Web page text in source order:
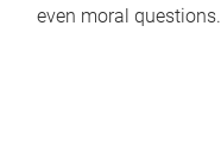
even moral questions.